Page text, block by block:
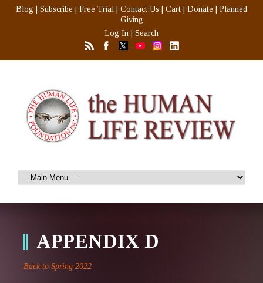
Blog Subscribe Free Trial Contact Us Cart Donate
Planned
Giving
Log In
Search
APPENDIX D
Back to Spring 2022